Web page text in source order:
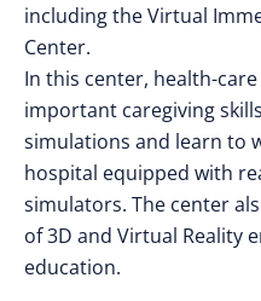
including the Virtual
Center.
In this center, health-
important caregiving
simulations and learn to
hospital equipped with
simulators. The center
of 3D and Virtual Reality
education.